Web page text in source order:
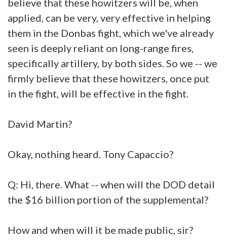
applied, can be very, very effective in helping
them in the Donbas fight, which we've already
seen is deeply reliant on long-range fires,
specifically artillery, by both sides. So we -- we
firmly believe that these howitzers, once put
in the fight, will be effective in the fight.
David Martin?
Okay, nothing heard. Tony Capaccio?
Q: Hi, there. What -- when will the DOD detail
the $16 billion portion of the supplemental?
How and when will it be made public, sir?